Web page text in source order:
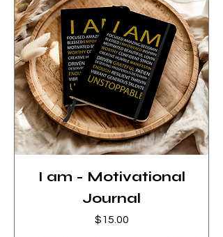
I am - Motivational
Journal
Price
$15.00